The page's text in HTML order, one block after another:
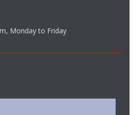
Monday to Friday